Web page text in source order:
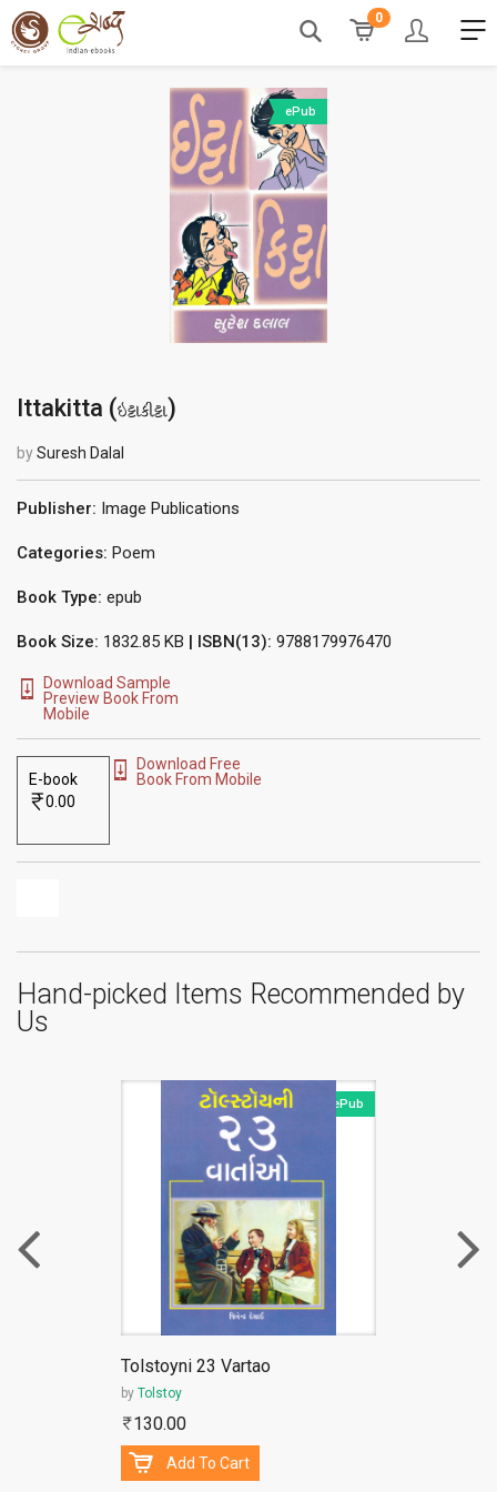
0
ePub
Ittakitta (ઇટ્ટાકીટ્ટા)
bySuresh Dalal
Publisher: Image Publications
Categories: Poem
Book Type: epub
Book Size: 1832.85 KB | ISBN(13): 9788179976470
Download Sample
Preview Book From
Mobile
E-book
0.00
Download Free
Book From Mobile
Hand-picked Items Recommended by
Us
ePub
Tolstoyni 23 Vartao
by Tolstoy
130.00
Add To Cart